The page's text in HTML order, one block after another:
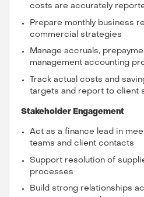
costs are accurately
Prepare monthly business
commercial strategies
Manage accruals,
management accounting
Track actual costs and
targets and report to client
Stakeholder Engagement
Act as a finance lead in
teams and client contacts
Support resolution of
processes
Build strong relationships